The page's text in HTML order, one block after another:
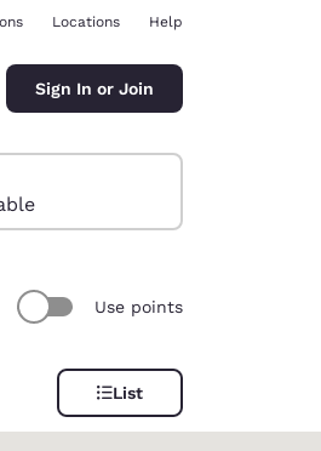
Locations Help
Sign In or Join
Use points
List